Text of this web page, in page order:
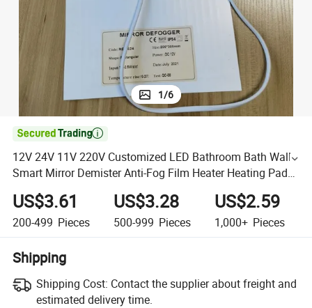
1/6

12V 24V 11V 220V Customized LED Bathroom Bath Wall
Smart Mirror Demister Anti-Fog Film Heater Heating Pad
Electric Mirror Defogger
US$3.61
200-499 Pieces
US$3.28
500-999 Pieces
US$2.59
1,000+ Pieces
Shipping
Shipping Cost: Contact the supplier about freight and
estimated delivery time.